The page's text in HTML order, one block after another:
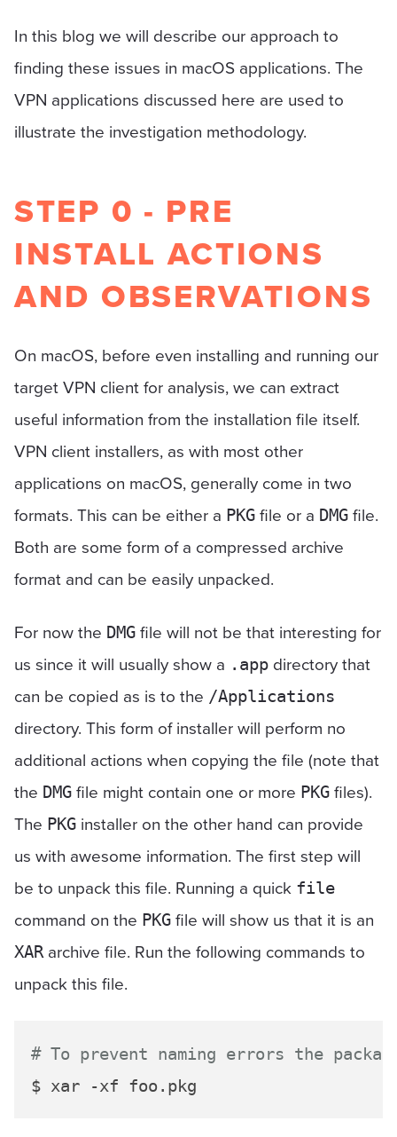
In this blog we will describe our approach to
finding these issues in macOS applications. The
VPN applications discussed here are used to
illustrate the investigation methodology.
STEP 0 - PRE
INSTALL ACTIONS
AND OBSERVATIONS
On macOS, before even installing and running our
target VPN client for analysis, we can extract
useful information from the installation file itself.
VPN client installers, as with most other
applications on macOS, generally come in two
formats. This can be either a PKG file or a DMG file.
Both are some form of a compressed archive
format and can be easily unpacked.
For now the DMG file will not be that interesting for
us since it will usually show a .app directory that
can be copied as is to the /Applications
directory. This form of installer will perform no
additional actions when copying the file (note that
the DMG file might contain one or more PKG files).
The PKG installer on the other hand can provide
us with awesome information. The first step will
be to unpack this file. Running a quick file
command on the PKG file will show us that it is an
XARarchive file. Run the following commands to
unpack this file.
# To prevent naming errors the